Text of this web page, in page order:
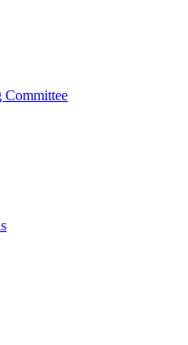
Committee